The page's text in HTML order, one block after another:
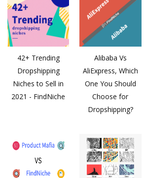
42+ Trending
Dropshipping
Niches to Sell in
2021 - FindNiche
Alibaba Vs
AliExpress, Which
One You Should
Choose for
Dropshipping?